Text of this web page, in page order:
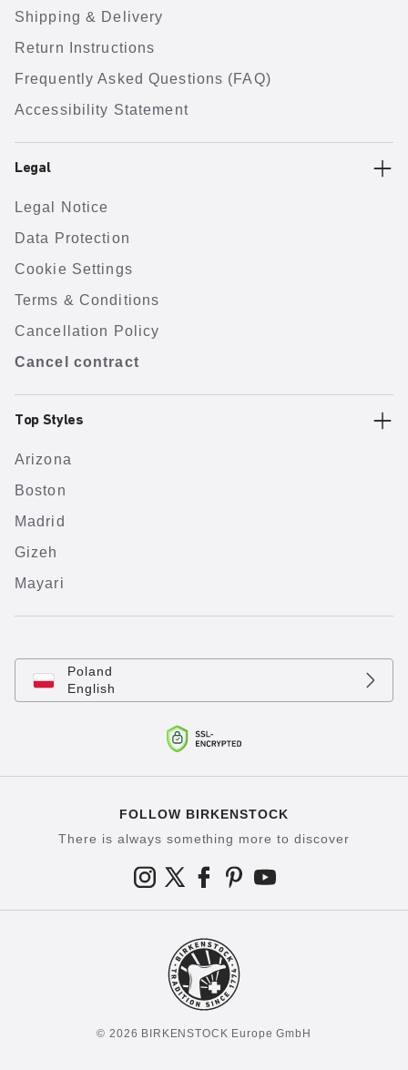
Shipping & Delivery
Return Instructions
Frequently Asked Questions (FAQ)
Accessibility Statement
Legal
Legal Notice
Data Protection
Cookie Settings
Terms & Conditions
Cancellation Policy
Cancel contract
Top Styles
Arizona
Boston
Madrid
Gizeh
Mayari
Poland
English
FOLLOW BIRKENSTOCK
There is always something more to discover
© 2026 BIRKENSTOCK Europe GmbH